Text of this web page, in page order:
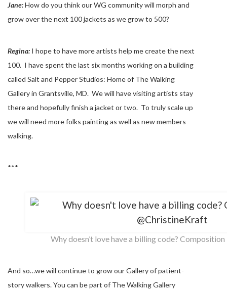
Jane:How do you think our WG community will morph and
grow over the next 100 jackets as we grow to 500?
Regina: I hope to have more artists help me create the next
100. I have spent the last six months working on a building
called Salt and Pepper Studios: Home of The Walking
Gallery in Grantsville, MD. We will have visiting artists stay
there and hopefully finish a jacket or two. To truly scale up
we will need more folks painting as well as new members
walking.
***
Why doesn’t love have a billing code?
And so…we will continue to grow our Gallery of patient-
story walkers. You can be part of The Walking Gallery